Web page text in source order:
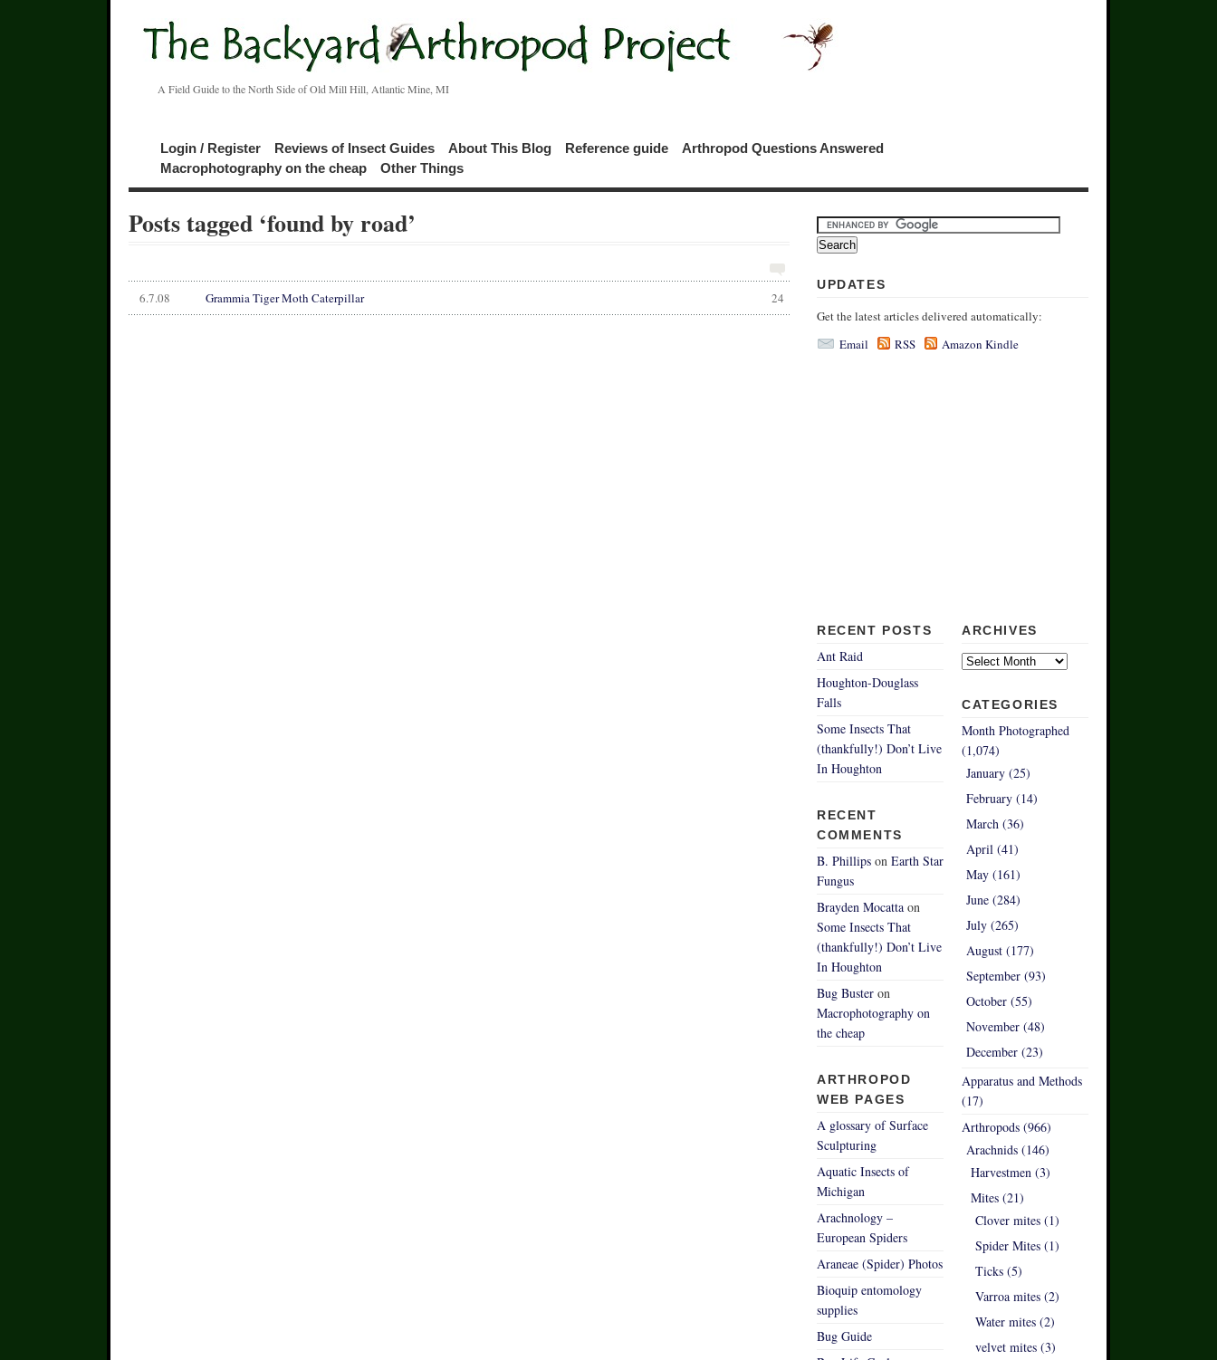
A Field Guide to the North Side of Old Mill Hill, Atlantic Mine, MI
Login / Register Reviews of Insect Guides About This Blog Reference guide
Arthropod Questions Answered
Macrophotography on the cheap
Other Things
Posts tagged ‘found by road’
24
6.7.08 Grammia Tiger Moth Caterpillar
UPDATES
Get the latest articles delivered automatically:
Email
RSS Amazon Kindle
RECENT POSTS
Ant Raid
Houghton-Douglass
Falls
Some Insects That
(thankfully!) Don’t Live
In Houghton
RECENT
COMMENTS
B. Phillips on Earth Star
Fungus
Brayden Mocatta on
Some Insects That
(thankfully!) Don’t Live
In Houghton
Bug Buster on
Macrophotography on
the cheap
ARTHROPOD
WEB PAGES
A glossary of Surface
Sculpturing
Aquatic Insects of
Michigan
Arachnology –
European Spiders
Araneae (Spider) Photos
Bioquip entomology
supplies
Bug Guide
ARCHIVES
Archives
CATEGORIES
Month Photographed
(1,074)
January (25)
February (14)
March (36)
April (41)
May (161)
June (284)
July (265)
August (177)
September (93)
October (55)
November (48)
December (23)
Apparatus and Methods
(17)
Arthropods (966)
Arachnids (146)
Harvestmen (3)
Mites (21)
Clover mites (1)
Spider Mites (1)
Ticks (5)
Varroa mites (2)
Water mites (2)
velvet mites (3)